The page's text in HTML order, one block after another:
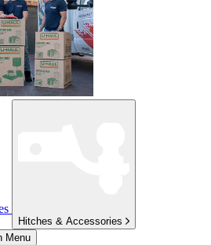
Hitches & Accessories
Menu